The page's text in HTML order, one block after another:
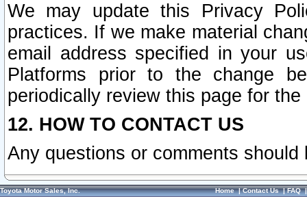
We may update this Privacy
practices. If we make material
email address specified in your
Platforms prior to the change
periodically review this page for
12. HOW TO CONTACT US
Any questions or comments
Toyota Motor Sales, Inc. Home|Contact Us|FAQ